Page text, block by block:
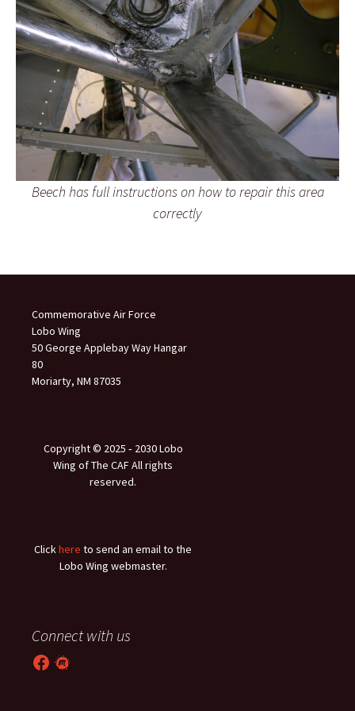
Beech has full instructions on how to repair this area
correctly
Commemorative Air Force
Lobo Wing
50 George Applebay Way Hangar
80
Moriarty, NM 87035
Copyright © 2025 ‐ 2030 Lobo
Wing of The CAF All rights
reserved.
Clickhere to send an email to the
Lobo Wing webmaster.
Connect with us
Facebook
Meetup